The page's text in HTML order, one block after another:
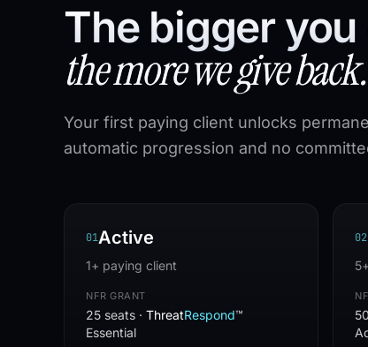
The bigger you
the more we give back.
Your first paying client unlocks
automatic progression and no
01Active
1+ paying client
NFR GRANT
25 seats · ThreatRespond™
Essential
02